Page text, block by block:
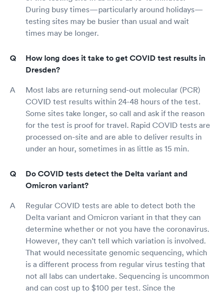
During busy times—particularly around holidays—
testing sites may be busier than usual and wait
times may be longer.
How long does it take to get COVID test results in
Dresden?
Most labs are returning send-out molecular (PCR)
COVID test results within 24-48 hours of the test.
Some sites take longer, so call and ask if the reason
for the test is proof for travel. Rapid COVID tests are
processed on-site and are able to deliver results in
under an hour, sometimes in as little as 15 min.
Do COVID tests detect the Delta variant and
Omicron variant?
Regular COVID tests are able to detect both the
Delta variant and Omicron variant in that they can
determine whether or not you have the coronavirus.
However, they can't tell which variation is involved.
That would necessitate genomic sequencing, which
is a different process from regular virus testing that
not all labs can undertake. Sequencing is uncommon
and can cost up to $100 per test. Since the